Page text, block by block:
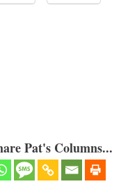
Pat's Columns...